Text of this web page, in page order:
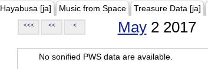
Hayabusa [ja] Music from Space Treasure Data [ja]
<<< << < May2 2017
No sonified PWS data are available.